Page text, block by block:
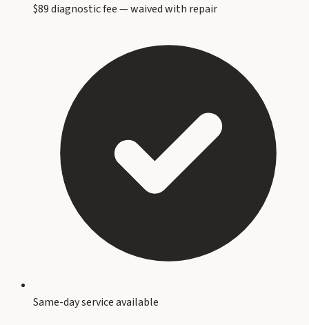
$89 diagnostic fee — waived with repair
Same-day service available